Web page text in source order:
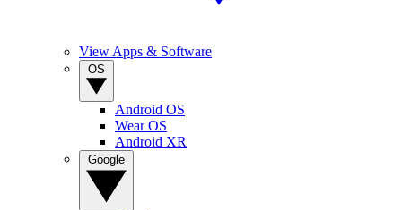
View Apps & Software
Android OS
Wear OS
Android XR